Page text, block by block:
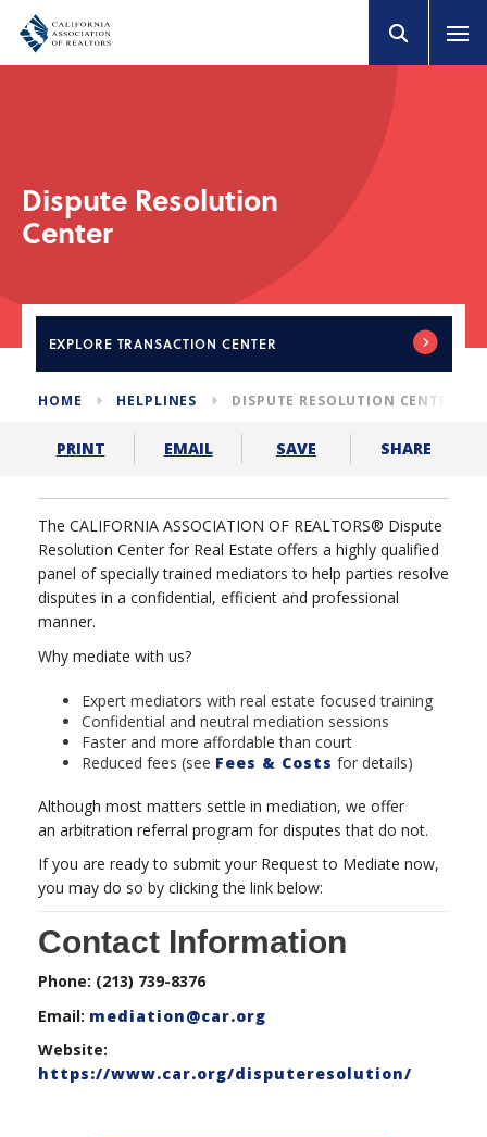
Dispute Resolution
Center
EXPLORE TRANSACTION CENTER
HOME HELPLINES DISPUTE RESOLUTION CENTER
PRINT EMAIL SAVE SHARE
The CALIFORNIA ASSOCIATION OF REALTORS® Dispute
Resolution Center for Real Estate offers a highly qualified
panel of specially trained mediatorsto help parties resolve
disputes in a confidential, efficient and professional
manner.
Why mediate with us?
Expert mediators with real estate focused training
Confidential and neutral mediation sessions
Faster and more affordable than court
Reduced fees (see Fees & Costs for details)
Although most matters settle in mediation, we offer
an arbitration referral program for disputes that do not.
If you are ready to submit your Request to Mediate now,
you may do so by clicking the link below:
Contact Information
Phone: (213) 739-8376
Email: mediation@car.org
Website:
https://www.car.org/disputeresolution/